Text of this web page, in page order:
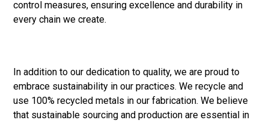
control measures, ensuring excellence and durability in
every chain we create.
In addition to our dedication to quality, we are proud to
embrace sustainability in our practices. We recycle and
use 100% recycled metals in our fabrication. We believe
that sustainable sourcing and production are essential in